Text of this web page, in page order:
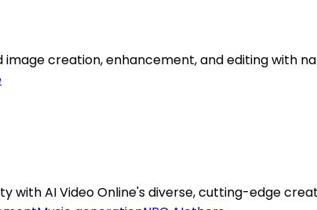
creation, enhancement, and editing with
with AI Video Online's diverse, cutting-edge